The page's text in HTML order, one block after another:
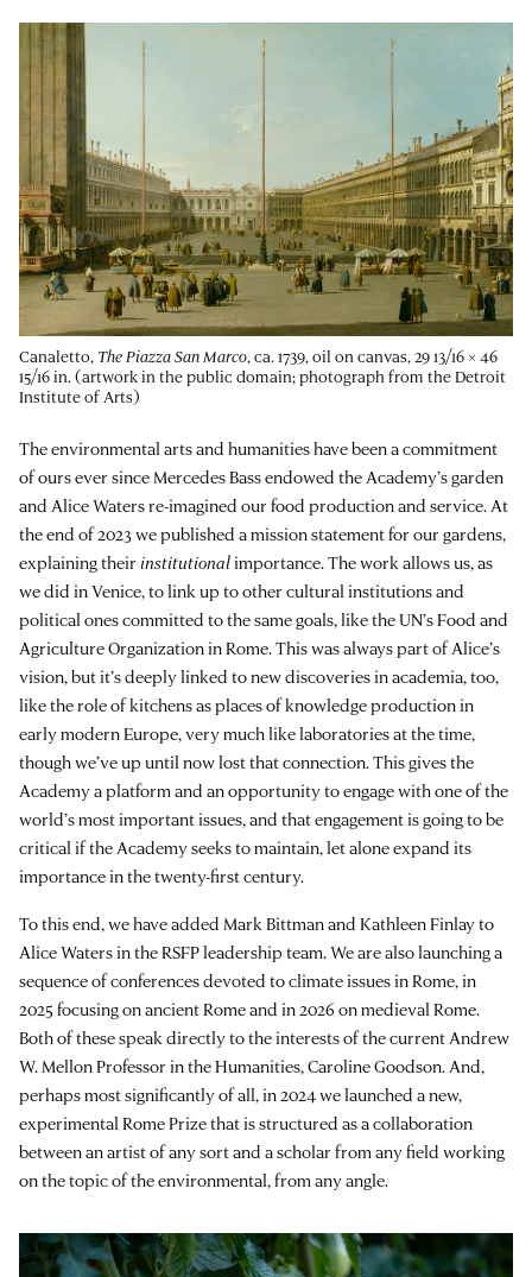
Canaletto, The Piazza San Marco, ca. 1739, oil on canvas, 29 13/16 × 46
15/16 in. (artwork in the public domain; photograph from the Detroit
Institute of Arts)
The environmental arts and humanities have been a commitment
of ours ever since Mercedes Bass endowed the Academy’s garden
and Alice Waters re-imagined our food production and service. At
the end of 2023 we published a mission statement for our gardens,
explaining their institutionalimportance. The work allows us, as
we did in Venice, to link up to other cultural institutions and
political ones committed to the same goals, like the UN’s Food and
Agriculture Organization in Rome. This was always part of Alice’s
vision, but it’s deeply linked to new discoveries in academia, too,
like the role of kitchens as places of knowledge production in
early modern Europe, very much like laboratories at the time,
though we’ve up until now lost that connection. This gives the
Academy a platform and an opportunity to engage with one of the
world’s most important issues, and that engagement is going to be
critical if the Academy seeks to maintain, let alone expand its
importance in the twenty-first century.
To this end, we have added Mark Bittman and Kathleen Finlay to
Alice Waters in the RSFP leadership team. We are also launching a
sequence of conferences devoted to climate issues in Rome, in
2025 focusing on ancient Rome and in 2026 on medieval Rome.
Both of these speak directly to the interests of the current Andrew
W. Mellon Professor in the Humanities, Caroline Goodson. And,
perhaps most significantly of all, in 2024 we launched a new,
experimental Rome Prize that is structured as a collaboration
between an artist of any sort and a scholar from any field working
on the topic of the environmental, from any angle.